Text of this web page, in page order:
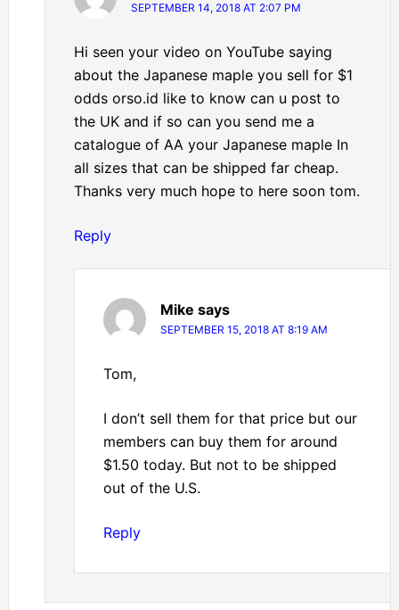
SEPTEMBER 14, 2018 AT 2:07 PM
Hi seen your video on YouTube saying
about the Japanese maple you sell for $1
odds orso.id like to know can u post to
the UK and if so can you send me a
catalogue of AA your Japanese maple In
all sizes that can be shipped far cheap.
Thanks very much hope to here soon tom.
Reply
Mike says
SEPTEMBER 15, 2018 AT 8:19 AM
Tom,
I don’t sell them for that price but our
members can buy them for around
$1.50 today. But not to be shipped
out of the U.S.
Reply